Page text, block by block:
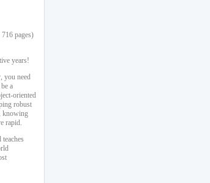
pages)
years!
you need
a
oriented
robust
knowing
rapid.